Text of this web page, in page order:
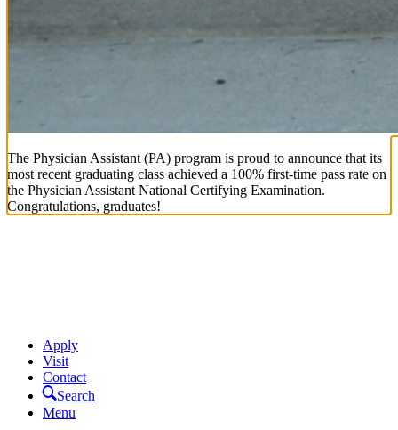
The Physician Assistant (PA) program is proud to announce that its
most recent graduating class achieved a 100% first-time pass rate on
the Physician Assistant National Certifying Examination.
Congratulations, graduates!
Apply
Visit
Contact
Search
Menu